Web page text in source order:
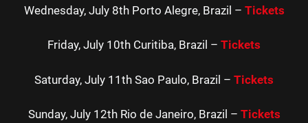
Wednesday, July 8th Porto Alegre, Brazil – Tickets
Friday, July 10th Curitiba, Brazil – Tickets
Saturday, July 11th Sao Paulo, Brazil – Tickets
Sunday, July 12th Rio de Janeiro, Brazil – Tickets